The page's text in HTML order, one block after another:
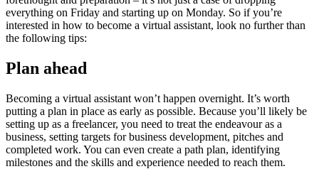
everything on Friday and starting up on Monday. So if you’re
interested in how to become a virtual assistant, look no further than
the following tips:
Plan ahead
Becoming a virtual assistant won’t happen overnight. It’s worth
putting a plan in place as early as possible. Because you’ll likely be
setting up as a freelancer, you need to treat the endeavour as a
business, setting targets for business development, pitches and
completed work. You can even create a path plan, identifying
milestones and the skills and experience needed to reach them.